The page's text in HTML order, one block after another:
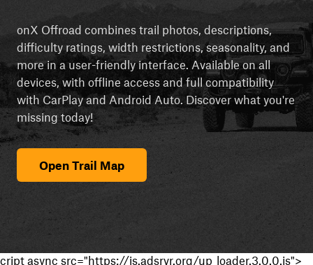
onX Offroad combines trail photos, descriptions,
difficulty ratings, width restrictions, seasonality, and
more in a user-friendly interface. Available on all
devices, with offline access and full compatibility
with CarPlay and Android Auto. Discover what you're
missing today!
Open Trail Map
cript async src="https://js.adsrvr.org/up_loader.3.0.0.js">